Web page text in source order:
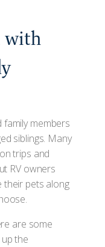
with
members
siblings. Many
trips and
RV owners
their pets along
are some
the